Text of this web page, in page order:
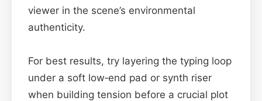
viewer in the scene’s environmental
authenticity.
For best results, try layering the typing loop
under a soft low‑end pad or synth riser
when building tension before a crucial plot